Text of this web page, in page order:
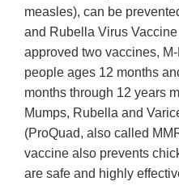
measles), can be
and Rubella Virus
approved two vaccines,
people ages 12 months
months through 12 years
Mumps, Rubella and
(ProQuad, also called
vaccine also prevents
are safe and highly